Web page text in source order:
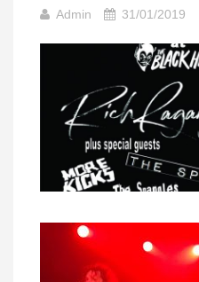
Admin 31/01/2019